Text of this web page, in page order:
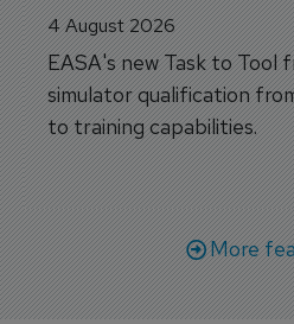
4 August 2026
EASA's new Task to Tool
simulator qualification
to training capabilities.
More